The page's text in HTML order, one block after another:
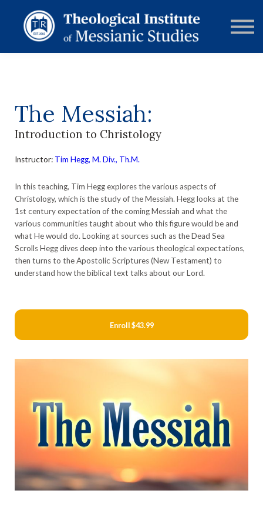
FORUMS
ABOUT
SIGN IN
The Messiah:
Introduction to Christology
Instructor: Tim Hegg, M. Div., Th.M.
In this teaching, Tim Hegg explores the various aspects of
Christology, which is the study of the Messiah. Hegg looks at the
1st century expectation of the coming Messiah and what the
various communities taught about who this figure would be and
what He would do. Looking at sources such as the Dead Sea
Scrolls Hegg dives deep into the various theological expectations,
then turns to the Apostolic Scriptures (New Testament) to
understand how the biblical text talks about our Lord.
Enroll$43.99